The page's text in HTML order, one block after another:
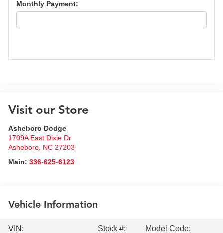
Monthly Payment:
Visit our Store
Asheboro Dodge
1709A East Dixie Dr
Asheboro, NC 27203
Main:336-625-6123
Vehicle Information
VIN:
Stock #:
Model Code: